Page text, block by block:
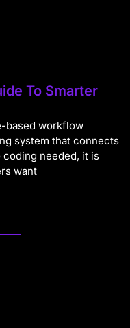
To Smarter
based workflow
system that connects
needed, it is
want